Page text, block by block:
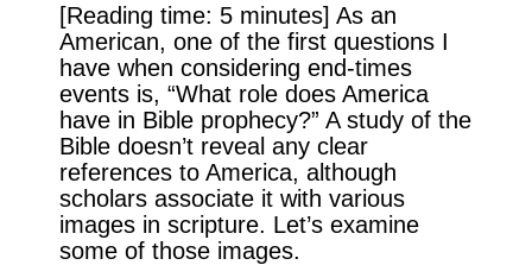
[Reading time: 5 minutes] As an
American, one of the first questions I
have when considering end-times
events is, “What role does America
have in Bible prophecy?” A study of the
Bible doesn’t reveal any clear
references to America, although
scholars associate it with various
images in scripture. Let’s examine
some of those images.